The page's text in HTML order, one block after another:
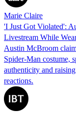
Marie Claire
'I Just Got Violated':
Livestream While
Austin McBroom
Spider-Man costume,
authenticity and
reactions.